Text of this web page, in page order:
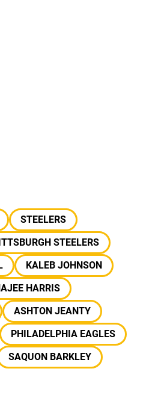
STEELERS
STEELERS
KALEB JOHNSON
HARRIS
ASHTON JEANTY
PHILADELPHIA EAGLES
SAQUON BARKLEY